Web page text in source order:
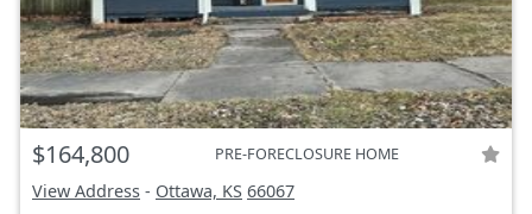
$164,800 PRE-FORECLOSURE HOME
View Address - Ottawa, KS 66067